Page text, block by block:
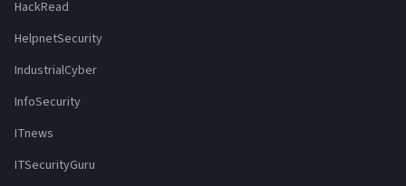
HackRead
HelpnetSecurity
IndustrialCyber
InfoSecurity
ITnews
ITSecurityGuru